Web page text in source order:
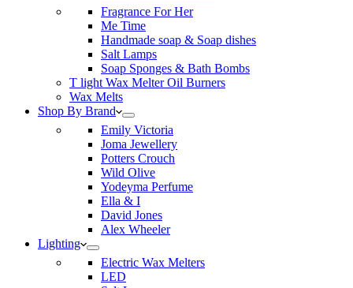
Fragrance For Her
Me Time
Handmade soap & Soap dishes
Salt Lamps
Soap Sponges & Bath Bombs
T light Wax Melter Oil Burners
Wax Melts
Shop By Brand
Emily Victoria
Joma Jewellery
Potters Crouch
Wild Olive
Yodeyma Perfume
Ella & I
David Jones
Alex Wheeler
Lighting
Electric Wax Melters
LED